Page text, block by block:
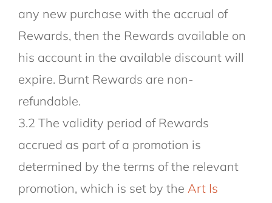
any new purchase with the accrual of
Rewards, then the Rewards available on
his account in the available discount will
expire. Burnt Rewards are non-
refundable.
3.2 The validity period of Rewards
accrued as part of a promotion is
determined by the terms of the relevant
promotion, which is set by the Art Is